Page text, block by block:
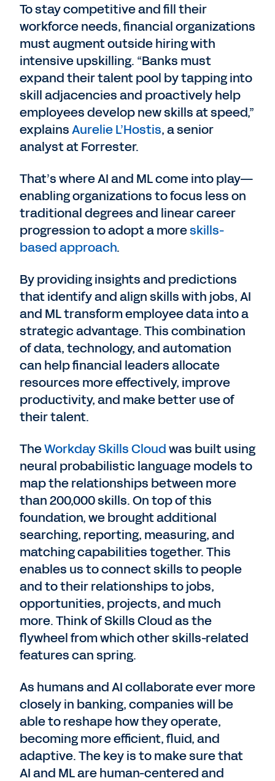
To stay competitive and fill their
workforce needs, financial organizations
must augment outside hiring with
intensive upskilling. “Banks must
expand their talent pool by tapping into
skill adjacencies and proactively help
employees develop new skills at speed,”
explainsAurelie L’Hostis, a senior
analyst at Forrester.
That’s where AI and ML come into play—
enabling organizations to focus less on
traditional degrees and linear career
progression to adopt a moreskills-
based approach.
By providing insights and predictions
that identify and align skills with jobs, AI
and ML transform employee data into a
strategic advantage. This combination
of data, technology, and automation
can help financial leaders allocate
resources more effectively, improve
productivity, and make better use of
their talent.
TheWorkday Skills Cloudwas built using
neural probabilistic language models to
map the relationships between more
than 200,000 skills. On top of this
foundation, we brought additional
searching, reporting, measuring, and
matching capabilities together. This
enables us to connect skills to people
and to their relationships to jobs,
opportunities, projects, and much
more. Think of Skills Cloud as the
flywheel from which other skills-related
features can spring.
As humans and AI collaborate ever more
closely in banking, companies will be
able to reshape how they operate,
becoming more efficient, fluid, and
adaptive. The key is to make sure that
AI and ML are human-centered and